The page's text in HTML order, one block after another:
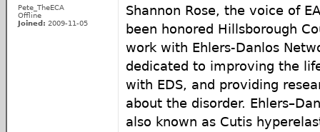
Pete_TheECA
Offline
Joined: 2009-11-05
Shannon Rose, the voice of
been honored Hillsborough
work with Ehlers-Danlos
dedicated to improving the
with EDS, and providing
about the disorder.
also known as Cutis